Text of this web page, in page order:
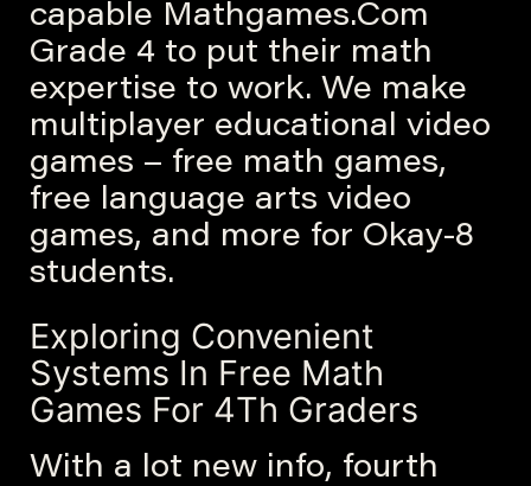
capable Mathgames.Com
Grade 4 to put their math
expertise to work. We make
multiplayer educational video
games – free math games,
free language arts video
games, and more for Okay-8
students.
Exploring Convenient
Systems In Free Math
Games For 4Th Graders
With a lot new info, fourth